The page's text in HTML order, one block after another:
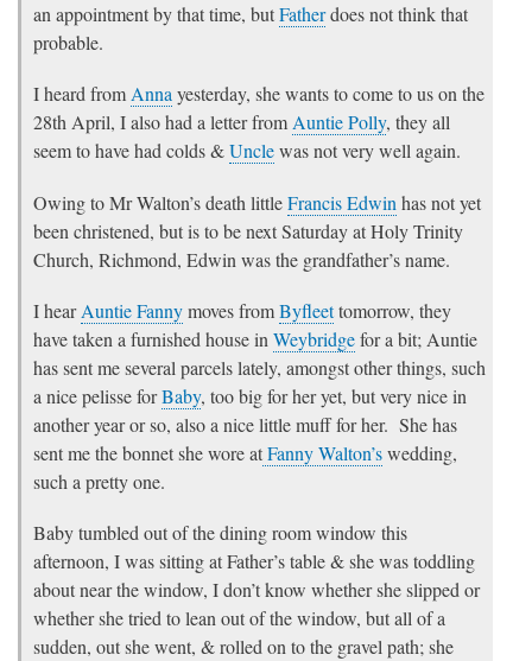
an appointment by that time, butFatherdoes not think that
probable.
I heard fromAnnayesterday, she wants to come to us on the
28th April, I also had a letter fromAuntie Polly, they all
seem to have had colds &Unclewas not very well again.
Owing to Mr Walton’s death littleFrancis Edwin has not yet
been christened, but is to be next Saturday at Holy Trinity
Church, Richmond, Edwin was the grandfather’s name.
I hearAuntie Fannymoves fromByfleettomorrow, they
have taken a furnished house in Weybridgefor a bit; Auntie
has sent me several parcels lately, amongst other things, such
a nice pelisse forBaby, too big for her yet, but very nice in
another year or so, also a nice little muff for her. She has
sent me the bonnet she wore atFanny Walton’swedding,
such a pretty one.
Baby tumbled out of the dining room window this
afternoon, I was sitting at Father’s table & she was toddling
about near the window, I don’t know whether she slipped or
whether she tried to lean out of the window, but all of a
sudden, out she went, & rolled on to the gravel path; she